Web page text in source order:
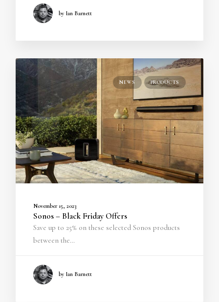
by Ian Barnett
NEWS PRODUCTS
November 15, 2023
Sonos – Black Friday Offers
Save up to 25% on these selected Sonos products
between the…
by Ian Barnett